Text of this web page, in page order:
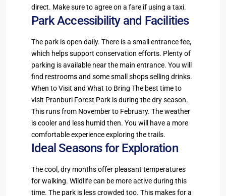
direct. Make sure to agree on a fare if using a taxi.
Park Accessibility and Facilities
The park is open daily. There is a small entrance fee,
which helps support conservation efforts. Plenty of
parking is available near the main entrance. You will
find restrooms and some small shops selling drinks.
When to Visit and What to Bring The best time to
visit Pranburi Forest Park is during the dry season.
This runs from November to February. The weather
is cooler and less humid then. You will have a more
comfortable experience exploring the trails.
Ideal Seasons for Exploration
The cool, dry months offer pleasant temperatures
for walking. Wildlife can be more active during this
time. The park is less crowded too. This makes for a